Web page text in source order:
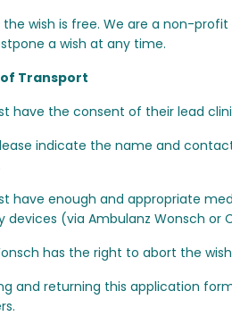
wish is free. We are a non-
a wish at any time.
Transport
have the consent of their lead
indicate the name and
have enough and appropriate
devices (via Ambulanz Wonsch
has the right to abort the
and returning this application